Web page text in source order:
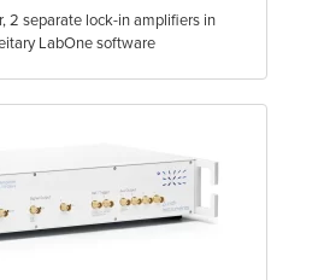
2 separate lock-in amplifiers in
LabOne software